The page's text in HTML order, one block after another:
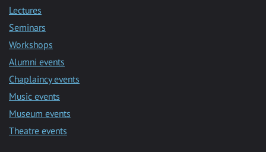
Lectures
Seminars
Workshops
Alumni events
Chaplaincy events
Music events
Museum events
Theatre events